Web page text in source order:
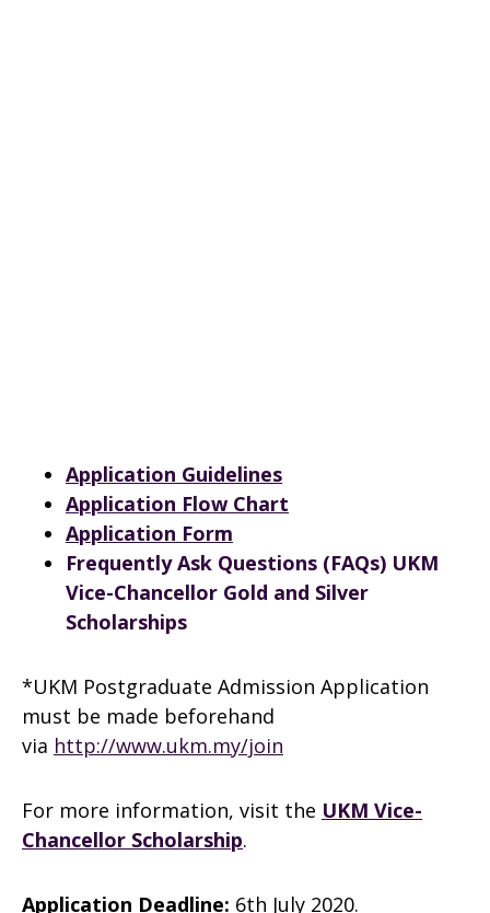
Application Guidelines
Application Flow Chart
Application Form
Frequently Ask Questions (FAQs) UKM
Vice-Chancellor Gold and Silver
Scholarships
*UKM Postgraduate Admission Application
must be made beforehand
via http://www.ukm.my/join
For more information, visit the UKM Vice-
Chancellor Scholarship.
Application Deadline: 6th July 2020.